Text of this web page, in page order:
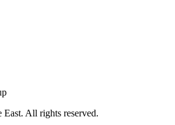
All rights reserved.